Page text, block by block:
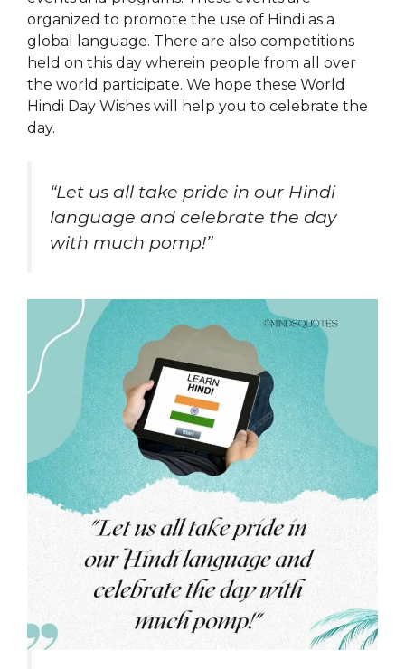
organized to promote the use of Hindi as a
global language. There are also competitions
held on this day wherein people from all over
the world participate. We hope these World
Hindi Day Wishes will help you to celebrate the
day.
“Let us all take pride in our Hindi
language and celebrate the day
with much pomp!”